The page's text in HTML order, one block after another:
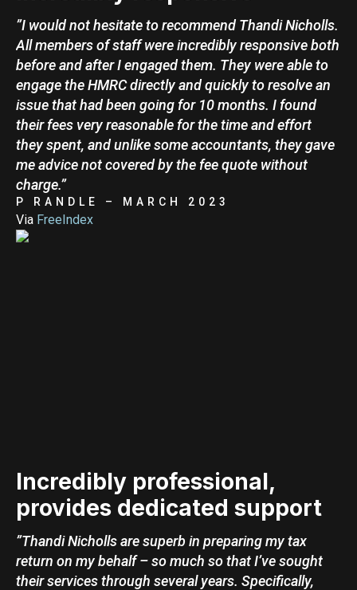
”I would not hesitate to recommend Thandi Nicholls.
All members of staff were incredibly responsive both
before and after I engaged them. They were able to
engage the HMRC directly and quickly to resolve an
issue that had been going for 10 months. I found
their fees very reasonable for the time and effort
they spent, and unlike some accountants, they gave
me advice not covered by the fee quote without
charge.”
P RANDLE – MARCH 2023
Via FreeIndex
Incredibly professional,
provides dedicated support
”Thandi Nicholls are superb in preparing my tax
return on my behalf – so much so that I’ve sought
their services through several years. Specifically,